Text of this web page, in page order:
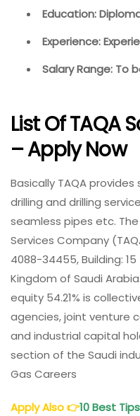
Education:
Experience:
Salary Range: To
List Of TAQA
– Apply Now
Basically TAQA
drilling and drilling
seamless pipes etc.
Services Company
4088-34455, Building:
Kingdom of Saudi
equity 54.21% is
agencies, joint venture
and industrial capital
section of the Saudi
Gas Careers
Apply Also👉10 Best